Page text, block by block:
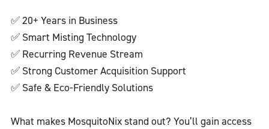
✅ 20+ Years in Business
✅ Smart Misting Technology
✅ Recurring Revenue Stream
✅ Strong Customer Acquisition Support
✅ Safe & Eco-Friendly Solutions
What makes MosquitoNix stand out? You’ll gain access